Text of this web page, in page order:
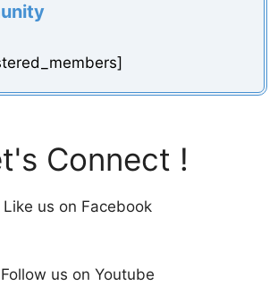
Connect !
Like us on Facebook
Follow us on Youtube